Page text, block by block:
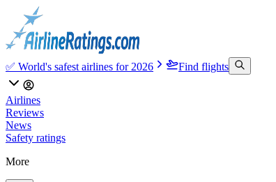
✅ World's safest airlines for 2026 Find flights
Airlines
Reviews
News
Safety ratings
More